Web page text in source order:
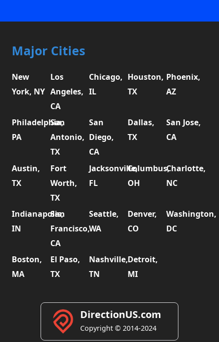
Major Cities
New
York, NY
Los
Angeles,
CA
Chicago,
IL
Houston,
TX
Phoenix,
AZ
Philadelphia,
PA
San
Antonio,
TX
San
Diego,
CA
Dallas,
TX
San Jose,
CA
Austin,
TX
Fort
Worth,
TX
Jacksonville,
FL
Columbus,
OH
Charlotte,
NC
Indianapolis,
IN
San
Francisco,
CA
Seattle,
WA
Denver,
CO
Washington,
DC
Boston,
MA
El Paso,
TX
Nashville,
TN
Detroit,
MI
DirectionUS.com
Copyright © 2014-2024